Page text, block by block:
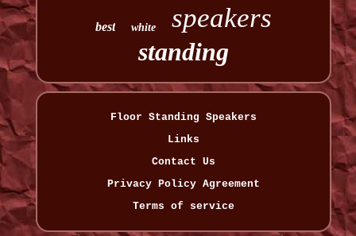
best white speakers
standing
Floor Standing Speakers
Links
Contact Us
Privacy Policy Agreement
Terms of service